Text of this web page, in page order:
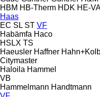
HBM HB‑Therm HDK HE-VA
Haas
EC SL ST VF
Habämfa Haco
HSLX TS
Haeusler Haffner
Citymaster
Haloila Hammel
VB
Hammelmann Handtmann